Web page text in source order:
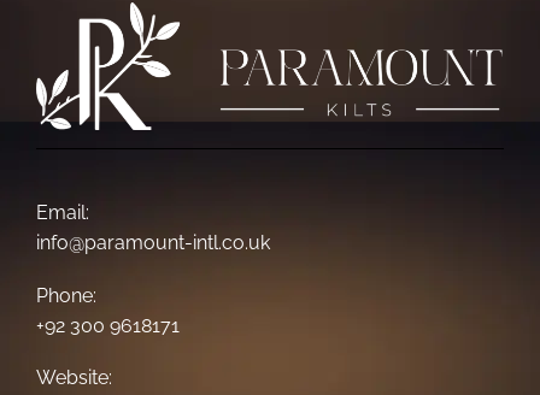
Email:
info@paramount-intl.co.uk
Phone:
+92 300 9618171
Website: